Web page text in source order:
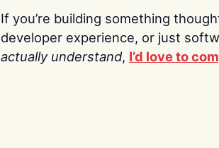
If you’re building something
developer experience, or just
actually understand, I’d love to